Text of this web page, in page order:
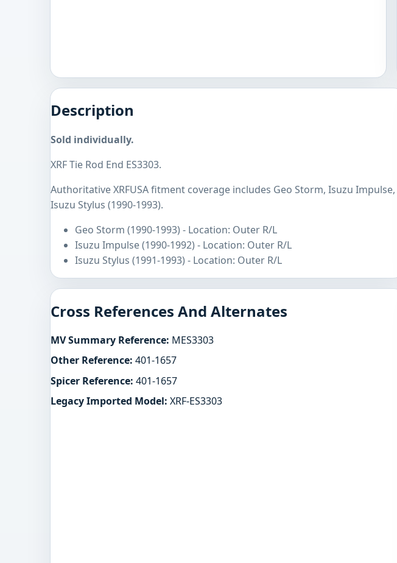
Description
Sold individually.
XRF Tie Rod End ES3303.
Authoritative XRFUSA fitment coverage includes Geo Storm, Isuzu Impulse,
Isuzu Stylus (1990-1993).
Geo Storm (1990-1993) - Location: Outer R/L
Isuzu Impulse (1990-1992) - Location: Outer R/L
Isuzu Stylus (1991-1993) - Location: Outer R/L
Cross References And Alternates
MV Summary Reference: MES3303
Other Reference: 401-1657
Spicer Reference: 401-1657
Legacy Imported Model: XRF-ES3303